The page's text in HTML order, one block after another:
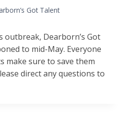
Got Talent
outbreak, Dearborn’s Got
to mid-May. Everyone
make sure to save them
direct any questions to